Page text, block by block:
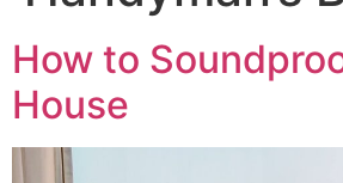
How to
House